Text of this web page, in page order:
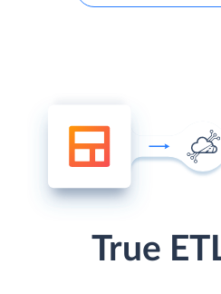
True